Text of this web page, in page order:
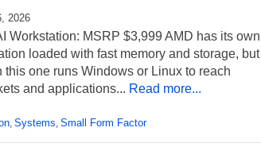
2026
Workstation: MSRP $3,999 AMD has its own
loaded with fast memory and storage, but
this one runs Windows or Linux to reach
and applications... Read more...
, Systems, Small Form Factor